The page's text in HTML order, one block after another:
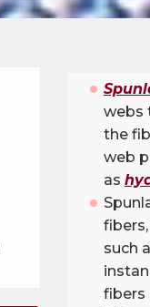
webs
the
web
as
such
fibers